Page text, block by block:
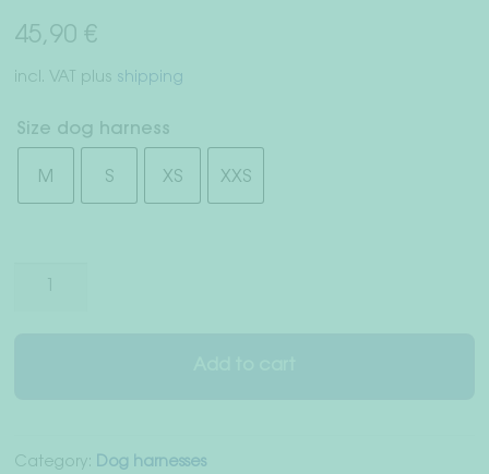
Terms & Conditions
Data Privacy
Legal Notice
45,90 €
incl. VAT plus shipping
Size dog harness
M S XS XXS
Dog
Category: Dog harnesses